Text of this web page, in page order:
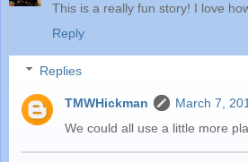
This is a really fun story! I love
Reply
Replies
TMWHickman
March 7,
We could all use a little more